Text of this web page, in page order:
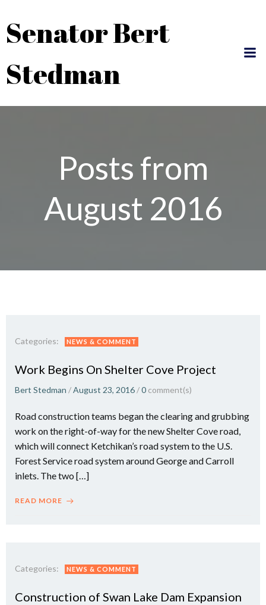
content
Senator Bert
Stedman
Posts from
August 2016
Categories: NEWS & COMMENT
Work Begins On Shelter Cove Project
Bert Stedman /August 23, 2016 /0 comment(s)
Road construction teams began the clearing and grubbing
work on the right-of-way for the new Shelter Cove road,
which will connect Ketchikan’s road system to the U.S.
Forest Service road system around George and Carroll
inlets. The two […]
READ MORE
Categories: NEWS & COMMENT
Construction of Swan Lake Dam Expansion